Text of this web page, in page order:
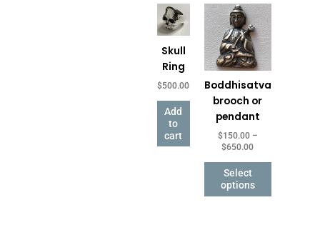
Skull
Ring
$500.00
Add
to
cart
Boddhisatva
brooch or
pendant
$150.00 –
$650.00
Price
range:
$150.00
through
$650.00
Select
options
product
has
variants.
The
product